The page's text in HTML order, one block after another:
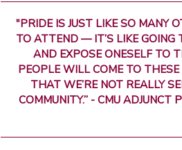
"PRIDE IS JUST LIKE SO MANY
TO ATTEND — IT’S LIKE GOING
AND EXPOSE ONESELF TO
PEOPLE WILL COME TO
THAT WE’RE NOT REALLY
COMMUNITY.” - CMU ADJUNCT